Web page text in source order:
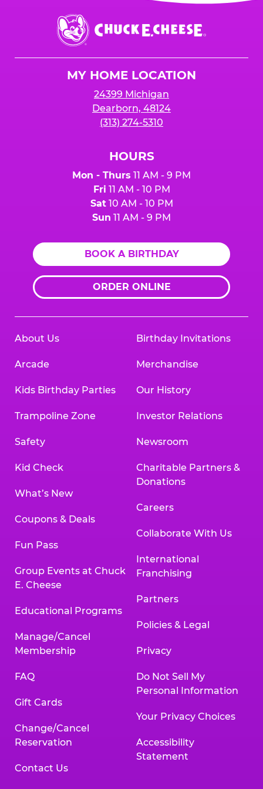
event or upon the party’s arrival at the Fun
Center.Chuck
E.
Cheese
MY HOME LOCATION
24399 Michigan
Dearborn, 48124
(313) 274-5310
HOURS
Mon - Thurs 11 AM - 9 PM
Fri 11 AM - 10 PM
Sat10 AM - 10 PM
Sun 11 AM - 9 PM
BOOK A BIRTHDAY
ORDER ONLINE
About Us
Arcade
Kids Birthday Parties
Trampoline Zone
Safety
Kid Check
What’s New
Coupons & Deals
Fun Pass
Group Events at Chuck
E. Cheese
Educational Programs
Manage/Cancel
Membership
FAQ
Gift Cards
Change/Cancel
Reservation
Contact Us
Birthday Invitations
Merchandise
Our History
Investor Relations
Newsroom
Charitable Partners &
Donations
Careers
Collaborate With Us
International
Franchising
Partners
Policies & Legal
Privacy
Do Not Sell My
Personal Information
Your Privacy Choices
Accessibility
Statement